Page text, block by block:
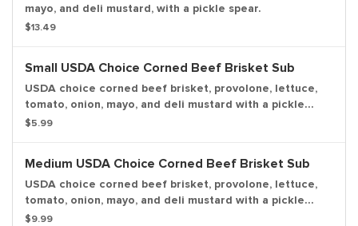
mayo, and deli mustard, with a pickle spear.
$13.49
Small USDA Choice Corned Beef Brisket Sub
USDA choice corned beef brisket, provolone, lettuce,
tomato, onion, mayo, and deli mustard with a pickle
spear.
$5.99
Medium USDA Choice Corned Beef Brisket Sub
USDA choice corned beef brisket, provolone, lettuce,
tomato, onion, mayo, and deli mustard with a pickle
spear.
$9.99